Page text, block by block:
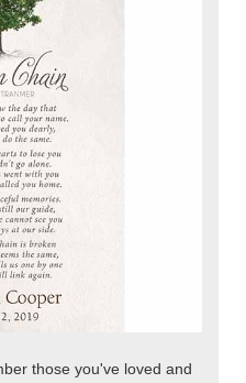
those you've loved and